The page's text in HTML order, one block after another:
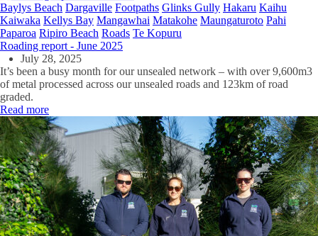
Baylys Beach Dargaville Footpaths Glinks Gully Hakaru Kaihu
Kaiwaka Kellys Bay Mangawhai Matakohe Maungaturoto Pahi
Paparoa Ripiro Beach Roads Te Kopuru
Roading report - June 2025
July 28, 2025
It’s been a busy month for our unsealed network – with over 9,600m3
of metal processed across our unsealed roads and 123km of road
graded.
Read more